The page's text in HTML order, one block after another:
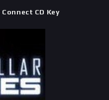
CD Key